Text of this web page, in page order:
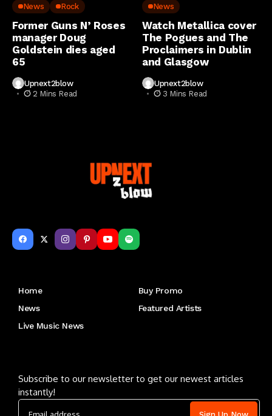
News
Rock
Former Guns N’ Roses
manager Doug
Goldstein dies aged
65
Upnext2blow
2 Mins Read
News
Watch Metallica cover
The Pogues and The
Proclaimers in Dublin
and Glasgow
Upnext2blow
3 Mins Read
Home
Buy Promo
News
Featured Artists
Live Music News
Subscribe to our newsletter to get our newest articles
instantly!